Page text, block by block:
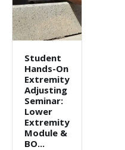
Student
Hands-On
Extremity
Adjusting
Seminar:
Lower
Extremity
Module &
BO...